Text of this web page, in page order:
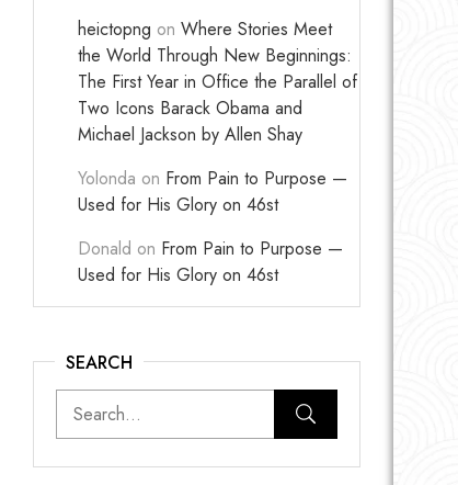
heictopng on Where Stories Meet
the World Through New Beginnings:
The First Year in Office the Parallel of
Two Icons Barack Obama and
Michael Jackson by Allen Shay
Yolonda on From Pain to Purpose —
Used for His Glory on 46st
Donald on From Pain to Purpose —
Used for His Glory on 46st
SEARCH